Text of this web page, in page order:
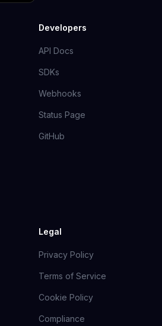
Developers
API Docs
SDKs
Webhooks
Status Page
GitHub
Legal
Privacy Policy
Terms of Service
Cookie Policy
Compliance